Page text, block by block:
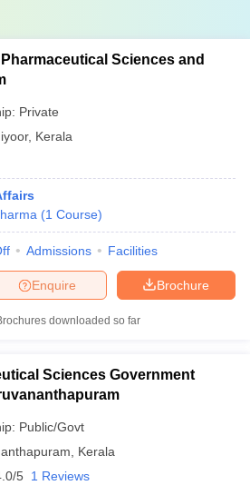
Sciences and
Private
, Kerala
(1 Course)
Admissions Facilities
Brochure
Enquire
downloaded so far
Sciences Government
Public/Govt
Kerala
5 1 Reviews